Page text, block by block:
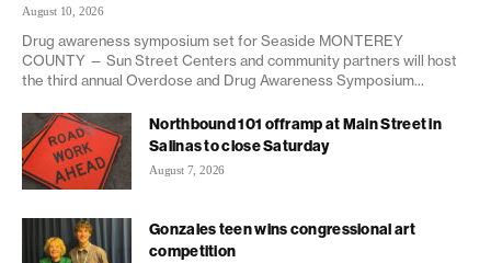
August 10, 2026
Drug awareness symposium set for Seaside MONTEREY
COUNTY — Sun Street Centers and community partners will host
the third annual Overdose and Drug Awareness Symposium...
Northbound 101 offramp at Main Street in
Salinas to close Saturday
August 7, 2026
Gonzales teen wins congressional art
competition